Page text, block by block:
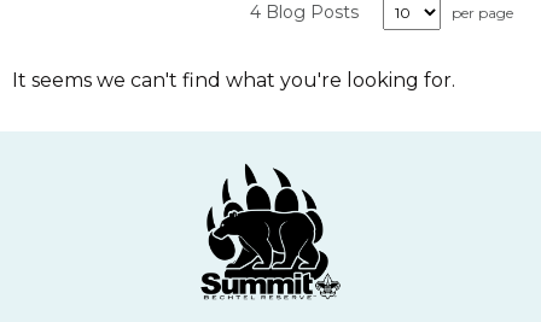
4 Blog Posts per page
It seems we can't find what you're looking for.